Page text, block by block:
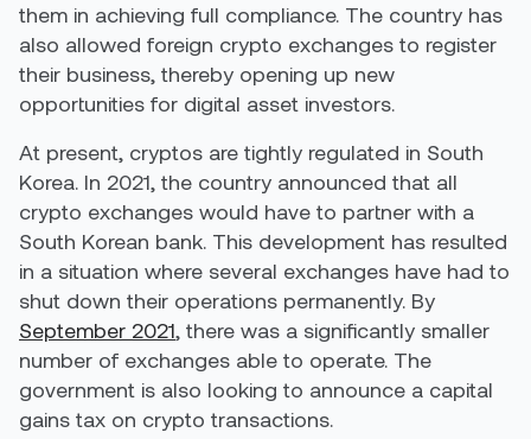
them in achieving full compliance. The country has
also allowed foreign crypto exchanges to register
their business, thereby opening up new
opportunities for digital asset investors.
At present, cryptos are tightly regulated in South
Korea. In 2021, the country announced that all
crypto exchanges would have to partner with a
South Korean bank. This development has resulted
in a situation where several exchanges have had to
shut down their operations permanently. By
September 2021, there was a significantly smaller
number of exchanges able to operate. The
government is also looking to announce a capital
gains tax on crypto transactions.